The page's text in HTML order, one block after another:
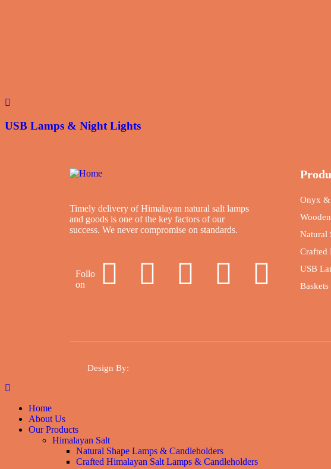
USB Lamps & Night Lights
Timely delivery of Himalayan natural salt lamps
and goods is one of the key factors of our
success. We never compromise on standards.
Follow
on
Onyx
Natural
Crafted
USB
Design By:
Home
About Us
Our Products
Himalayan Salt
Natural Shape Lamps & Candleholders
Crafted Himalayan Salt Lamps & Candleholders